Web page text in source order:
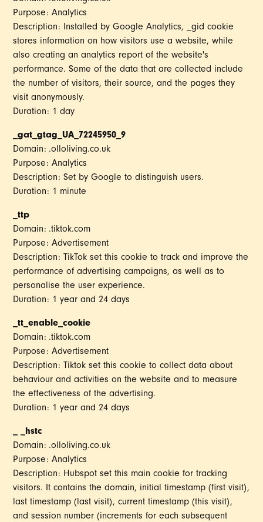
Purpose: Analytics
Description: Installed by Google Analytics, _gid cookie
stores information on how visitors use a website, while
also creating an analytics report of the website's
performance. Some of the data that are collected include
the number of visitors, their source, and the pages they
visit anonymously.
Duration: 1 day
_gat_gtag_UA_72245950_9
Domain: .olloliving.co.uk
Purpose: Analytics
Description: Set by Google to distinguish users.
Duration: 1 minute
_ttp
Domain: .tiktok.com
Purpose: Advertisement
Description: TikTok set this cookie to track and improve the
performance of advertising campaigns, as well as to
personalise the user experience.
Duration: 1 year and 24 days
_tt_enable_cookie
Domain: .tiktok.com
Purpose: Advertisement
Description: Tiktok set this cookie to collect data about
behaviour and activities on the website and to measure
the effectiveness of the advertising.
Duration: 1 year and 24 days
_ _hstc
Domain: .olloliving.co.uk
Purpose: Analytics
Description: Hubspot set this main cookie for tracking
visitors. It contains the domain, initial timestamp (first visit),
last timestamp (last visit), current timestamp (this visit),
and session number (increments for each subsequent